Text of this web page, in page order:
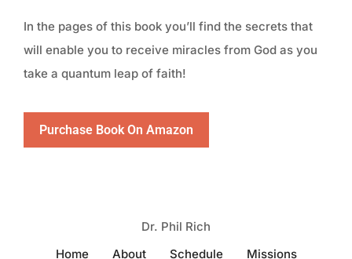
In the pages of this book you’ll find the secrets that
will enable you to receive miracles from God as you
take a quantum leap of faith!
Purchase Book On Amazon
Dr. Phil Rich
Home
About Schedule Missions